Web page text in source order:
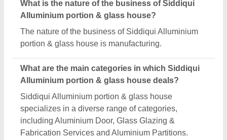
What is the nature of the business of Siddiqui
Alluminium portion & glass house?
The nature of the business of Siddiqui Alluminium
portion & glass house is manufacturing.
What are the main categories in which Siddiqui
Alluminium portion & glass house deals?
Siddiqui Alluminium portion & glass house
specializes in a diverse range of categories,
including Aluminium Door, Glass Glazing &
Fabrication Services and Aluminium Partitions.